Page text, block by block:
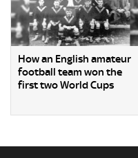
How an English amateur
football team won the
first two World Cups